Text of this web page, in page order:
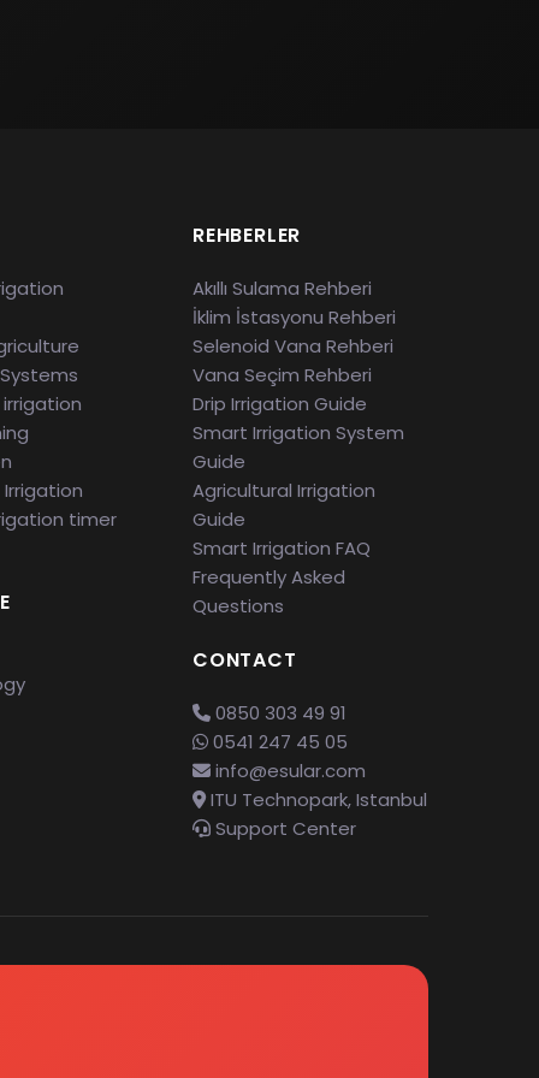
Irrigation
timer
REHBERLER
Akıllı Sulama Rehberi
İklim İstasyonu Rehberi
Selenoid Vana Rehberi
Vana Seçim Rehberi
Drip Irrigation Guide
Smart Irrigation System
Guide
Agricultural Irrigation
Guide
Smart Irrigation FAQ
Frequently Asked
Questions
CONTACT
0850 303 49 91
0541 247 45 05
info@esular.com
ITU Technopark, Istanbul
Support Center